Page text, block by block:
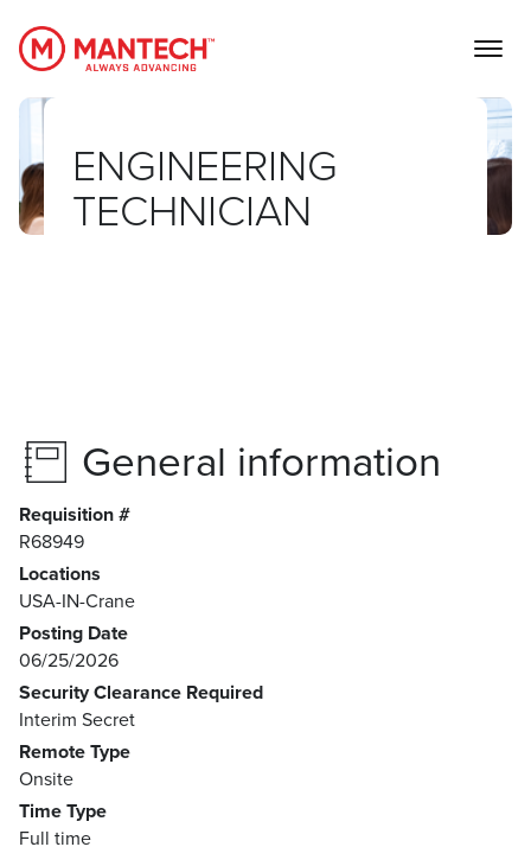
MANTECH
ENGINEERING
TECHNICIAN
General information
Requisition #
R68949
Locations
USA-IN-Crane
Posting Date
06/25/2026
Security Clearance Required
Interim Secret
Remote Type
Onsite
Time Type
Full time